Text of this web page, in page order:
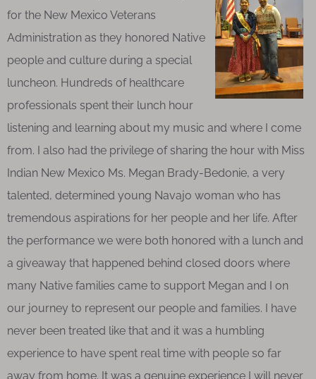
for the New Mexico Veterans
Administration as they honored Native
people and culture during a special
luncheon. Hundreds of healthcare
professionals spent their lunch hour
listening and learning about my music and where I come
from. I also had the privilege of sharing the hour with Miss
Indian New Mexico Ms. Megan Brady-Bedonie, a very
talented, determined young Navajo woman who has
tremendous aspirations for her people and her life. After
the performance we were both honored with a lunch and
a giveaway that happened behind closed doors where
many Native families came to support Megan and I on
our journey to represent our people and families. I have
never been treated like that and it was a humbling
experience to have spent real time with people so far
away from home. It was a genuine experience I will never